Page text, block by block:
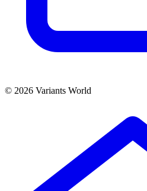
© 2026 Variants World